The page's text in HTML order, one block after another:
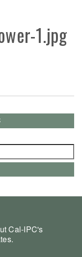
1.jpg
Cal-IPC's